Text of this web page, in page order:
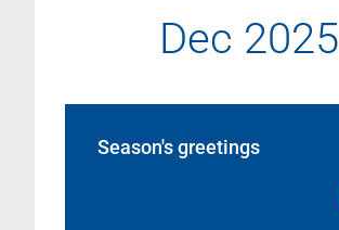
Dec 2025
Season's greetings